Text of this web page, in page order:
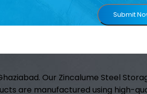
Submit
Our Zincalume Steel
are manufactured using high-